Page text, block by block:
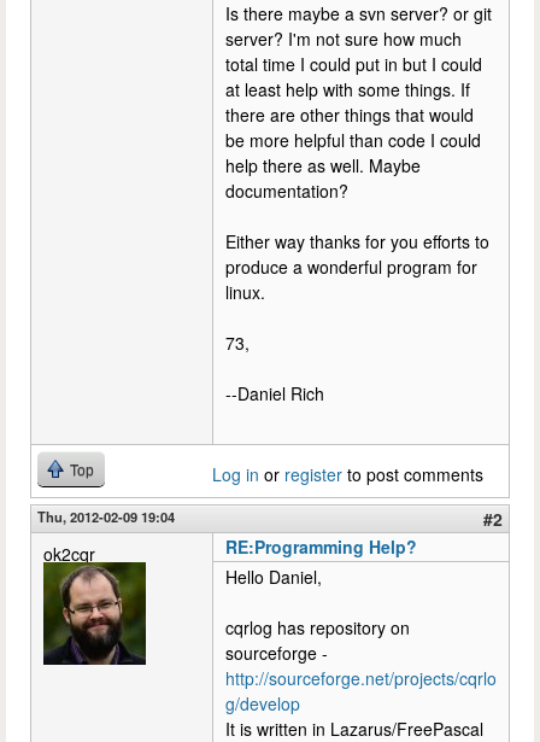
Is there maybe a svn server? or git
server? I'm not sure how much
total time I could put in but I could
at least help with some things. If
there are other things that would
be more helpful than code I could
help there as well. Maybe
documentation?
Either way thanks for you efforts to
produce a wonderful program for
linux.
73,
--Daniel Rich
Top Log in or register to post comments
Thu, 2012-02-09 19:04
#2
ok2cqr
RE:Programming Help?
Hello Daniel,
cqrlog has repository on
sourceforge -
http://sourceforge.net/projects/cqrlo
g/develop
It is written in Lazarus/FreePascal